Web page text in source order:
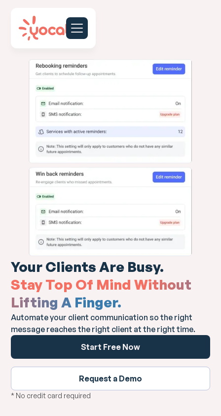
Your Clients Are Busy.
Stay Top Of Mind Without
Lifting A Finger.
Automate your client communication so the right
message reaches the right client at the right time.
Start Free Now
Request a Demo
* No credit card required